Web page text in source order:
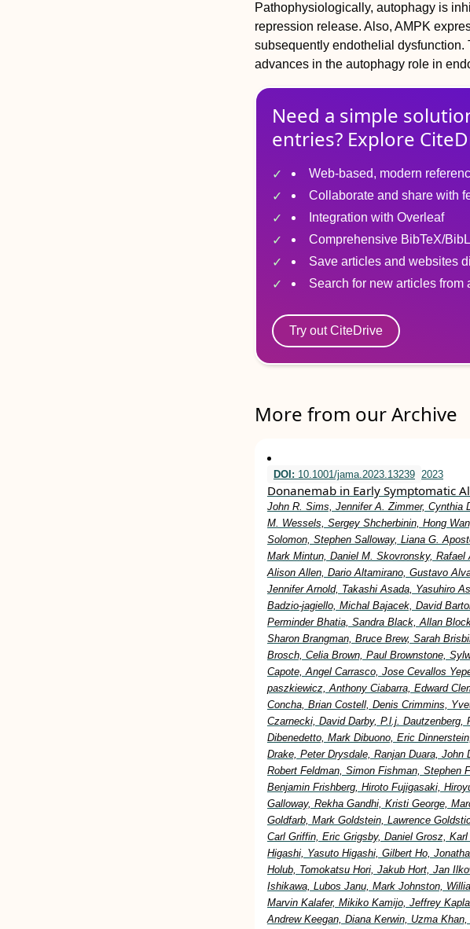
Pathophysiologically, autophagy is
repression release. Also, AMPK
subsequently endothelial dysfunction.
advances in the autophagy role in
Need a simple
entries? Explore
Web-based, modern
Collaborate and share with
Integration with Overleaf
Comprehensive BibTeX/
Save articles and websites
Search for new articles from
Try out CiteDrive
More from our Archive
DOI: 10.1001/jama.2023.13239 2023
Donanemab in Early Symptomatic
John R. Sims, Jennifer A. Zimmer,
M. Wessels, Sergey Shcherbinin, Hong
Solomon, Stephen Salloway, Liana G.
Mark Mintun, Daniel M. Skovronsky,
Alison Allen, Dario Altamirano, Gustavo
Jennifer Arnold, Takashi Asada, Yasuhiro
Badzio-jagiello, Michal Bajacek, David
Perminder Bhatia, Sandra Black, Allan
Sharon Brangman, Bruce Brew, Sarah
Brosch, Celia Brown, Paul Brownstone,
Capote, Angel Carrasco, Jose Cevallos
paszkiewicz, Anthony Ciabarra, Edward
Concha, Brian Costell, Denis Crimmins,
Czarnecki, David Darby, P.l.j.
Dibenedetto, Mark Dibuono, Eric
Drake, Peter Drysdale, Ranjan Duara,
Robert Feldman, Simon Fishman, Stephen
Benjamin Frishberg, Hiroto Fujigasaki,
Galloway, Rekha Gandhi, Kristi George,
Goldfarb, Mark Goldstein, Lawrence
Carl Griffin, Eric Grigsby, Daniel Grosz,
Higashi, Yasuto Higashi, Gilbert Ho,
Holub, Tomokatsu Hori, Jakub Hort, Jan
Ishikawa, Lubos Janu, Mark Johnston,
Marvin Kalafer, Mikiko Kamijo, Jeffrey
Andrew Keegan, Diana Kerwin, Uzma